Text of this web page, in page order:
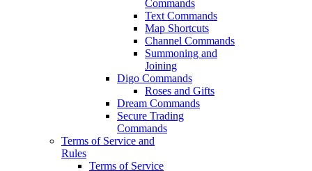
Commands
Text Commands
Map Shortcuts
Channel Commands
Summoning and
Joining
Digo Commands
Roses and Gifts
Dream Commands
Secure Trading
Commands
Terms of Service and
Rules
Terms of Service